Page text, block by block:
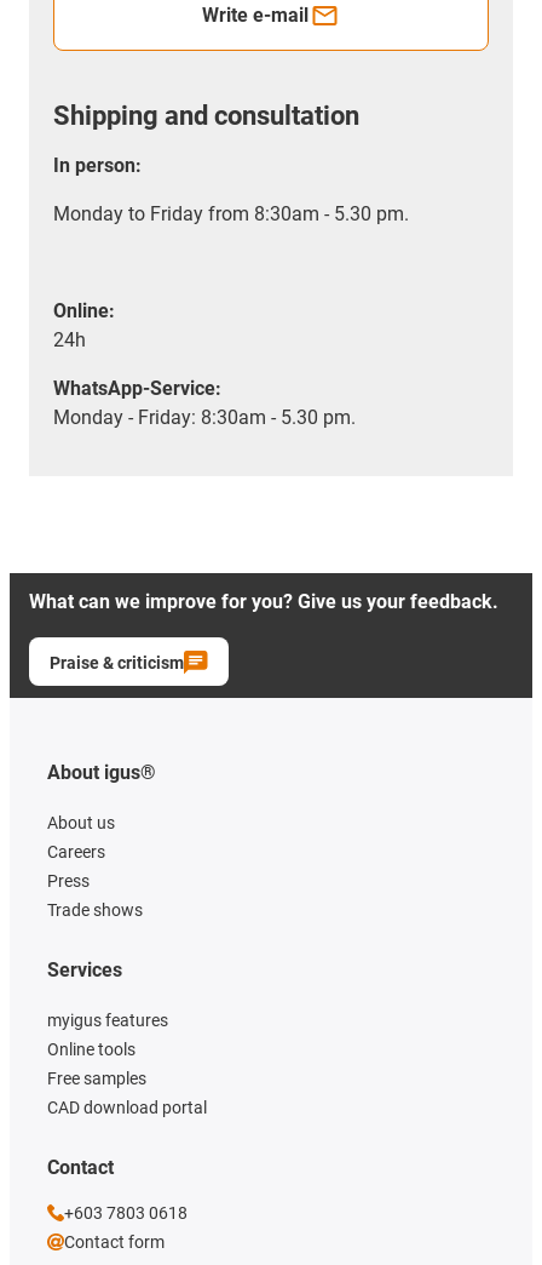
Write e-mail
Shipping and consultation
In person:
Monday to Friday from 8:30am - 5.30 pm.
Online:
24h
WhatsApp-Service:
Monday - Friday: 8:30am - 5.30 pm.
What can we improve for you? Give us your feedback.
Praise & criticism
About igus®
About us
Careers
Press
Trade shows
Services
myigus features
Online tools
Free samples
CAD download portal
Contact
+603 7803 0618
Contact form